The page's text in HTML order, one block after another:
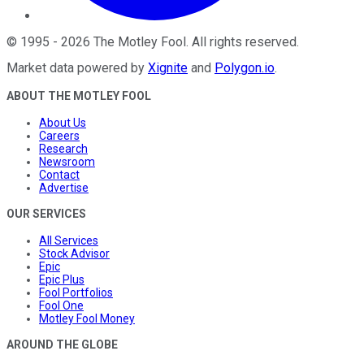
© 1995 - 2026 The Motley Fool. All rights reserved.
Market data powered by Xignite and Polygon.io.
ABOUT THE MOTLEY FOOL
About Us
Careers
Research
Newsroom
Contact
Advertise
OUR SERVICES
All Services
Stock Advisor
Epic
Epic Plus
Fool Portfolios
Fool One
Motley Fool Money
AROUND THE GLOBE